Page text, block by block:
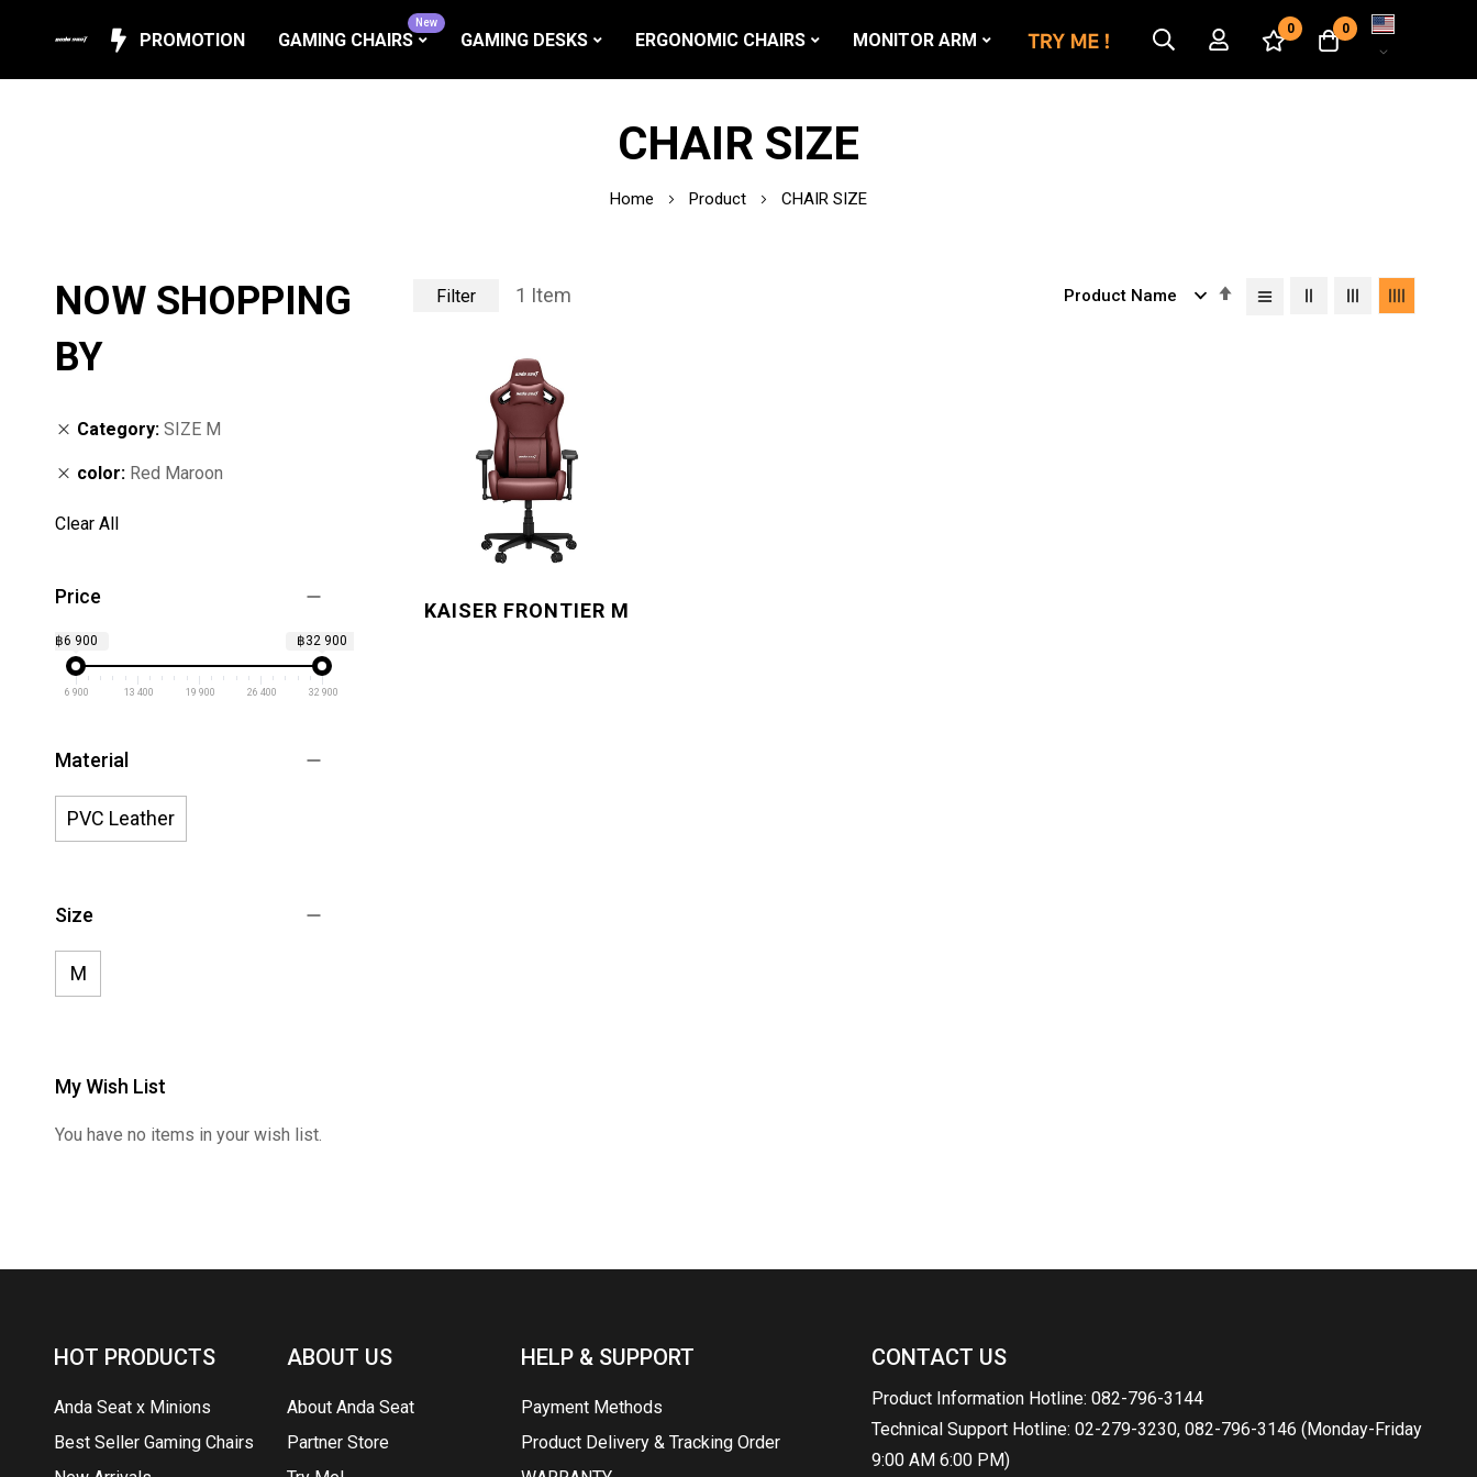
PROMOTION GAMING CHAIRS
New
GAMING DESKS ERGONOMIC CHAIRS MONITOR ARM
0 0 Language
CHAIR SIZE
Home Product CHAIR SIZE
Filter 1 Item
Set
KAISER FRONTIER M
NOW SHOPPING
BY
Category SIZE M
color Red Maroon
Clear All
Price
฿6 900 ฿32 900
6 900 13 400 19 900 26 400 32 900
Material
PVC Leather
Size
M
My Wish List
You have no items in your wish list.
HOT PRODUCTS
Anda Seat x Minions
Best Seller Gaming Chairs
ABOUT US
About Anda Seat
Partner Store
HELP & SUPPORT
Payment Methods
Product Delivery & Tracking Order
CONTACT US
Product Information Hotline: 082-796-3144
Technical Support Hotline: 02-279-3230, 082-796-3146 (Monday-Friday
9:00 AM 6:00 PM)